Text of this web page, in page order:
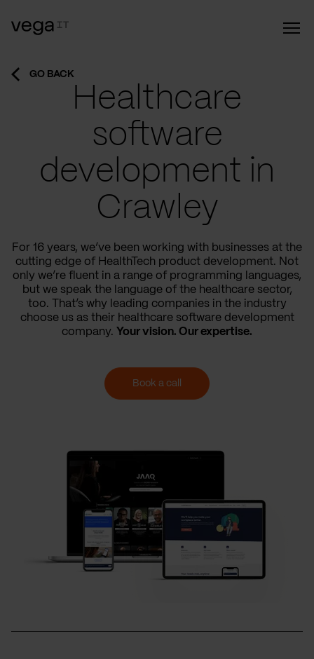
GO BACK
Healthcare
software
development in
Crawley
For 16 years, we’ve been working with businesses at the
cutting edge of HealthTech product development. Not
only we’re fluent in a range of programming languages,
but we speak the language of the healthcare sector,
too. That’s why leading companies in the industry
choose us as their healthcare software development
company. Your vision. Our expertise.
Book a call